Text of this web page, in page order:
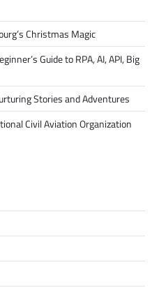
Christmas Magic
Guide to RPA, AI, API, Big
Stories and Adventures
Civil Aviation Organization